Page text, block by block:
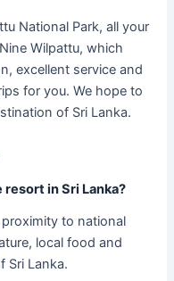
National Park, all your
Wilpattu, which
excellent service and
for you. We hope to
of Sri Lanka.
resort in Sri Lanka?
to national
local food and
Sri Lanka.